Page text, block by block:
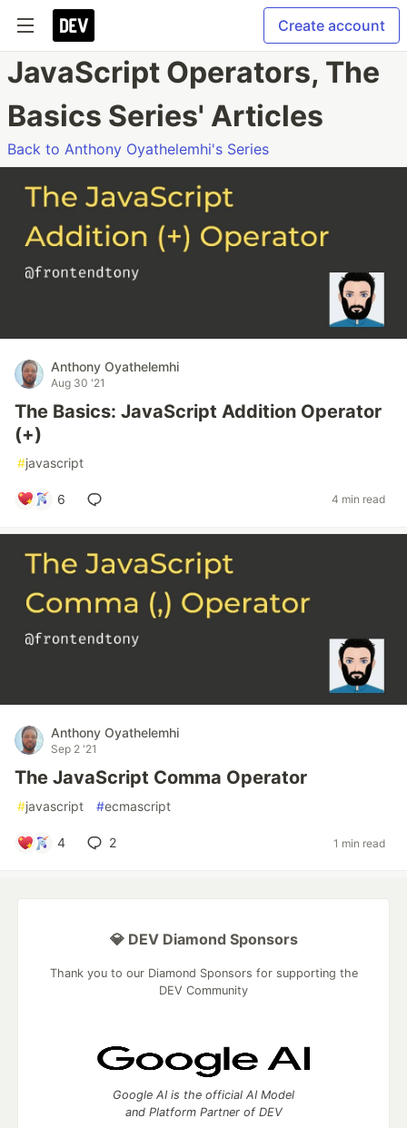
Create account
JavaScript Operators, The
Basics Series' Articles
Back to Anthony Oyathelemhi's Series
Anthony Oyathelemhi
Aug 30 '21
The Basics: JavaScript Addition Operator
(+)
#javascript
6 4 min read
Anthony Oyathelemhi
Sep 2 '21
The JavaScript Comma Operator
#javascript #ecmascript
4 2 1 min read
💎 DEV Diamond Sponsors
Thank you to our Diamond Sponsors for supporting the
DEV Community
Google AI is the official AI Model
and Platform Partner of DEV